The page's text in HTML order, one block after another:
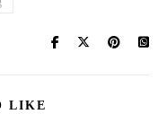
LIKE